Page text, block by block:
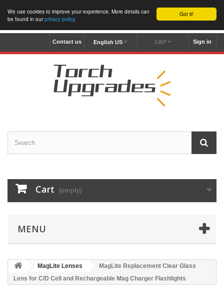
Got it!
We use cookies to improve your experience. More details can
be found in ourprivacy policy.
Sign in
GBP
English US
Contact us
Cart (empty)
MENU
MagLite Lenses
MagLite Replacement Clear Glass
Lens for C/D Cell and Rechargeable Mag Charger Flashlights